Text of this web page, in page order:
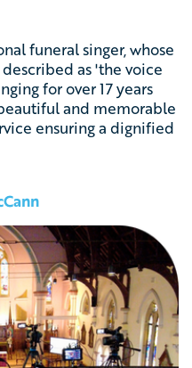
funeral singer, whose
as 'the voice
for over 17 years
and memorable
ensuring a dignified